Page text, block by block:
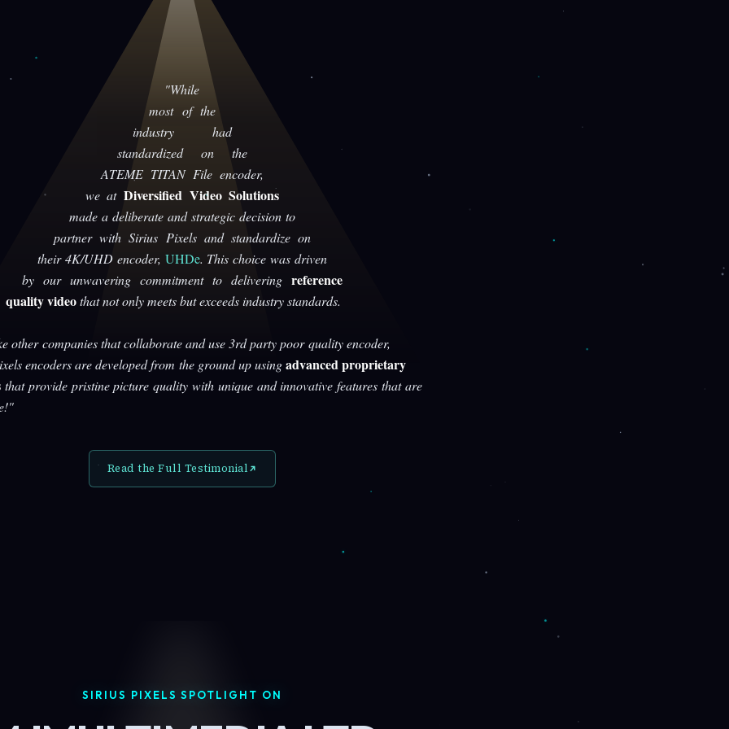
"While
most of the
industry had
standardized on the
ATEME TITAN File encoder,
we at Diversified Video Solutions
made a deliberate and strategic decision to
partner with Sirius Pixels and standardize on
their 4K/UHD encoder, UHDe. This choice was driven
by our unwavering commitment to deliveringreference
quality videothat not only meets but exceeds industry standards.
other companies that collaborate and use 3rd party poor quality encoder,
encoders are developed from the ground up usingadvanced proprietary
that provide pristine picture quality with unique and innovative features that are
Read the Full Testimonial
SIRIUS PIXELS SPOTLIGHT ON